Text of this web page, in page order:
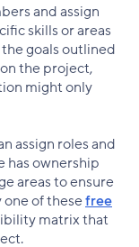
and assign
skills or areas
goals outlined
the project,
might only
assign roles and
has ownership
areas to ensure
of thesefree
matrix that